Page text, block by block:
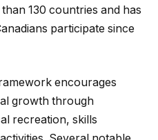
130 countries and has
participate since
encourages
growth through
recreation, skills